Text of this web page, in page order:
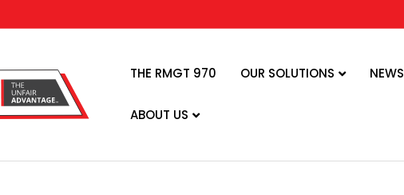
THE RMGT 970 OUR SOLUTIONS NEWS
ABOUT US